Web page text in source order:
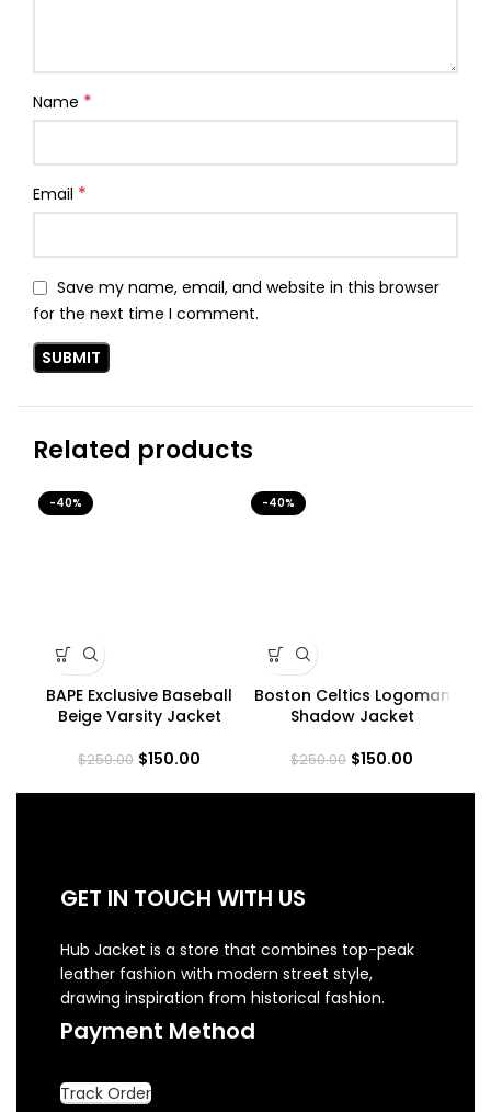
Name *
Email *
Save my name, email, and website in this browser
for the next time I comment.
Related products
-40%
BAPE Exclusive Baseball
Beige Varsity Jacket
$250.00 $150.00
-40%
Boston Celtics Logoman
Shadow Jacket
$250.00 $150.00
GET IN TOUCH WITH US
Hub Jacket is a store that combines top-peak
leather fashion with modern street style,
drawing inspiration from historical fashion.
Payment Method
Track Order